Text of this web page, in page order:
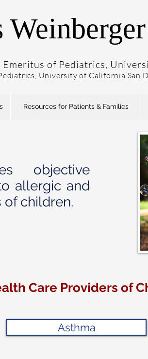
Emeritus of Pediatrics,
University of California San
Resources for Patients & Families
objective
allergic and
children.
Care Providers of
Asthma